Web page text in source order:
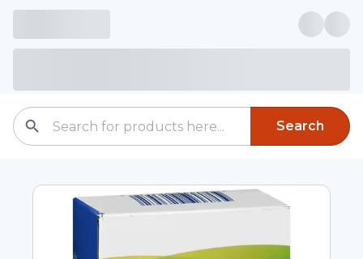
Search